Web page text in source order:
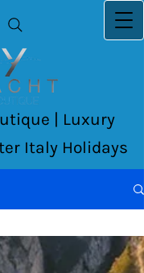
| Luxury
Italy Holidays